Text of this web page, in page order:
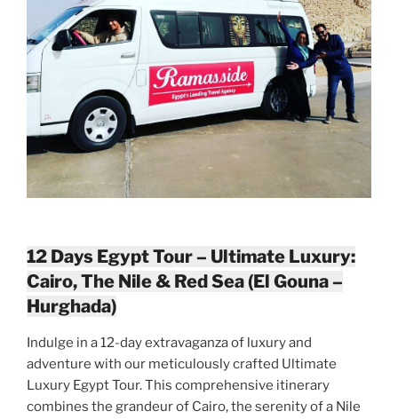
12 Days Egypt Tour – Ultimate Luxury:
Cairo, The Nile & Red Sea (El Gouna –
Hurghada)
Indulge in a 12-day extravaganza of luxury and
adventure with our meticulously crafted Ultimate
Luxury Egypt Tour. This comprehensive itinerary
combines the grandeur of Cairo, the serenity of a Nile